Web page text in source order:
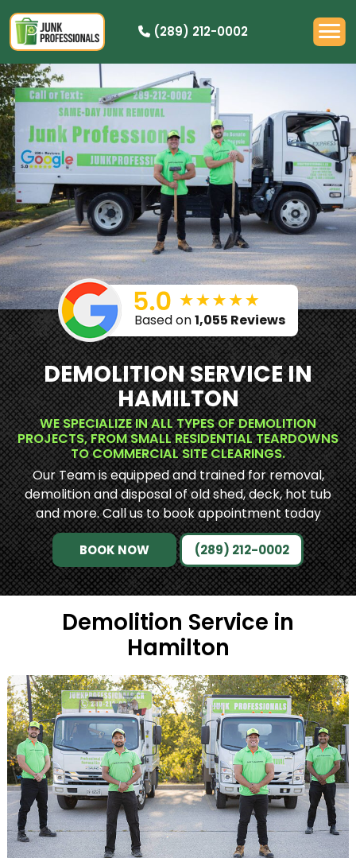
(289) 212-0002
DEMOLITION SERVICE IN
HAMILTON
WE SPECIALIZE IN ALL TYPES OF DEMOLITION
PROJECTS, FROM SMALL RESIDENTIAL TEARDOWNS
TO COMMERCIAL SITE CLEARINGS.
Our Team is equipped and trained for removal,
demolition and disposal of old shed, deck, hot tub
and more. Call us to book appointment today
BOOK NOW (289) 212-0002
Based on1,055 Reviews
Demolition Service in
Hamilton
HOW IT WORKS
RESIDENTIAL
DEMOLITION
COMMERCIAL
CLEANOUTS
SERVICE AREAS
BOOK NOW